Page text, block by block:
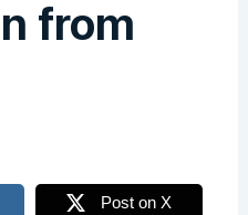
from
Post on X